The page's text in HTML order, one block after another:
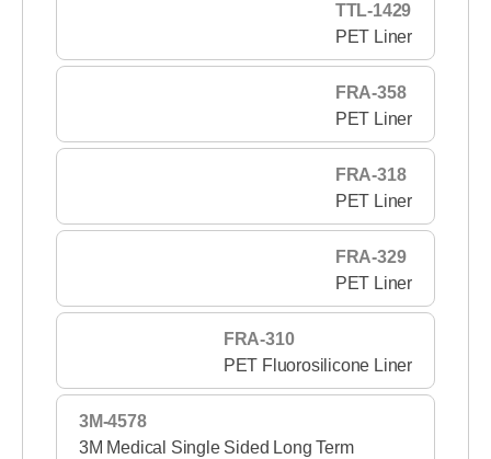
TTL-1429
PET Liner
FRA-358
PET Liner
FRA-318
PET Liner
FRA-329
PET Liner
FRA-310
PET Fluorosilicone Liner
3M-4578
3M Medical Single Sided Long Term